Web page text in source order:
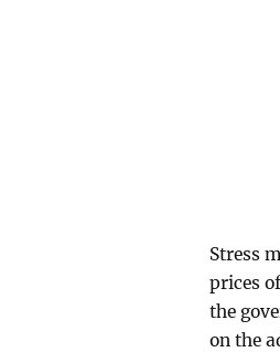
Stress
prices
the
on the